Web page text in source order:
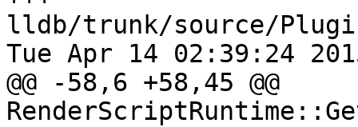
lldb/trunk/source/
Tue Apr 14 02:39:24
@@ -58,6 +58,45 @@